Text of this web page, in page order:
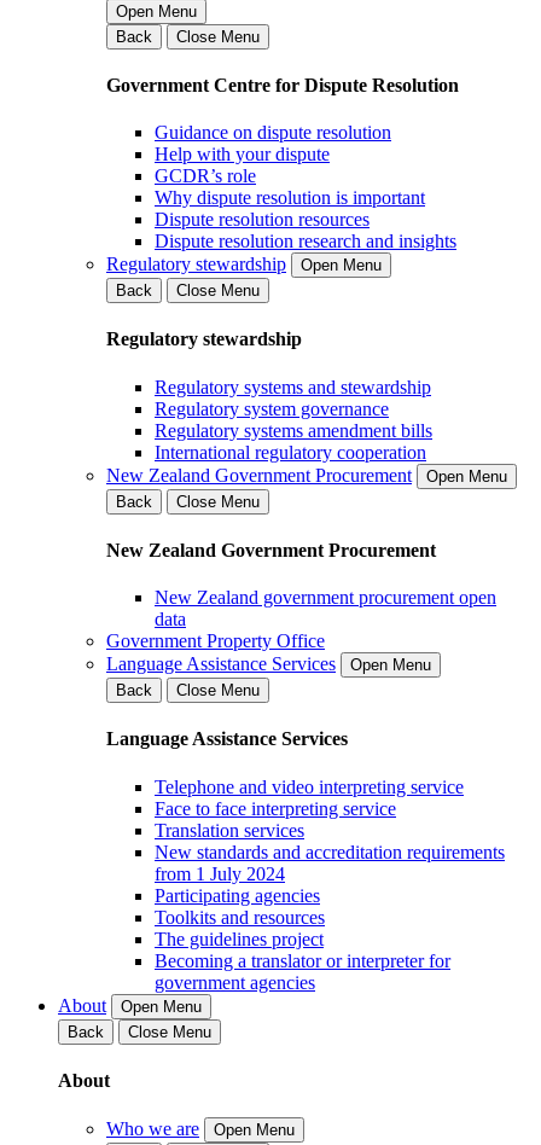
Open Menu
Back
Close Menu
Government Centre for Dispute Resolution
Guidance on dispute resolution
Help with your dispute
GCDR’s role
Why dispute resolution is important
Dispute resolution resources
Dispute resolution research and insights
Regulatory stewardship
Open Menu
Back
Close Menu
Regulatory stewardship
Regulatory systems and stewardship
Regulatory system governance
Regulatory systems amendment bills
International regulatory cooperation
New Zealand Government Procurement
Open Menu
Back
Close Menu
New Zealand Government Procurement
New Zealand government procurement open
data
Government Property Office
Language Assistance Services
Open Menu
Back
Close Menu
Language Assistance Services
Telephone and video interpreting service
Face to face interpreting service
Translation services
New standards and accreditation requirements
from 1 July 2024
Participating agencies
Toolkits and resources
The guidelines project
Becoming a translator or interpreter for
government agencies
About
Open Menu
Back
Close Menu
About
Who we are
Open Menu